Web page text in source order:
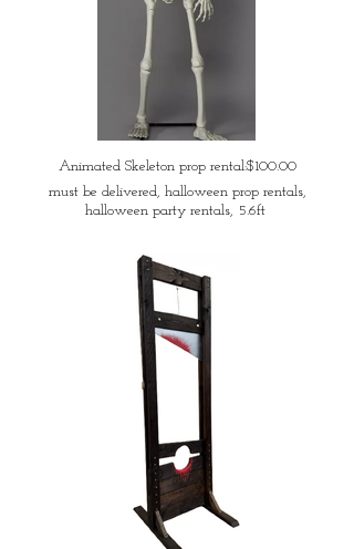
Animated Skeleton prop rental:$100.00
must be delivered, halloween prop rentals,
halloween party rentals, 5.6ft